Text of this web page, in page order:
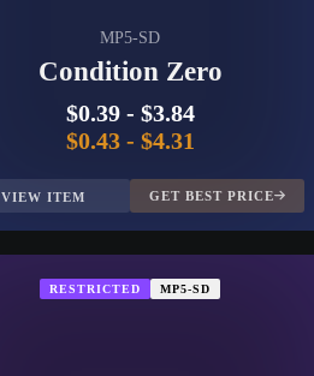
MP5-SD
Condition Zero
$0.39- $3.84
$0.43- $4.31
VIEW ITEM GET BEST PRICE
RESTRICTED MP5-SD